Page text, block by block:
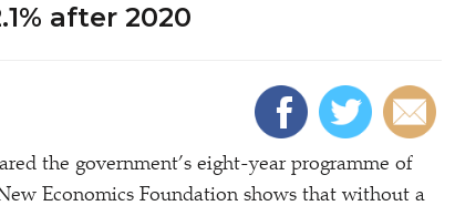
after 2020
the government’s eight-year programme of
Economics Foundation shows that without a